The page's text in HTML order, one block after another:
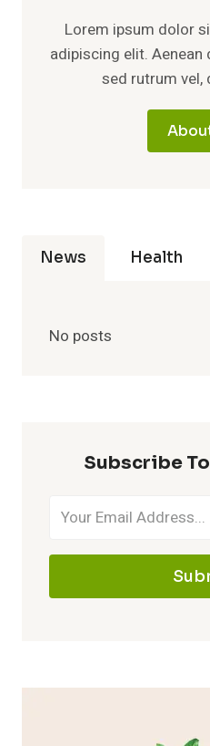
Lorem ipsum dolor
adipiscing elit.
sed rutrum vel,
News Health
No posts
Subscribe